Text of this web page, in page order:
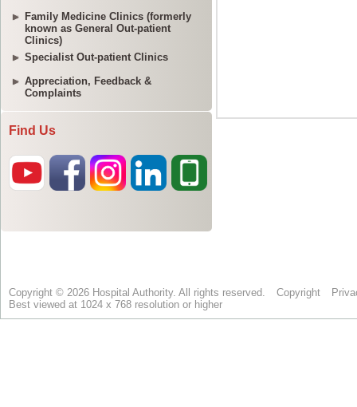
Family Medicine Clinics (formerly
known as General Out-patient
Clinics)
Specialist Out-patient Clinics
Appreciation, Feedback &
Complaints
Find Us
Copyright © 2026 Hospital Authority. All rights reserved. Copyright
Best viewed at 1024 x 768 resolution or higher